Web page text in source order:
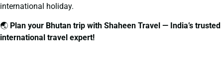
international holiday.
🌏 Plan your Bhutan trip with Shaheen Travel — India’s trusted
international travel expert!